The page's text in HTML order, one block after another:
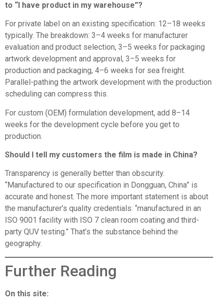
to “I have product in my warehouse”?
For private label on an existing specification: 12–18 weeks
typically. The breakdown: 3–4 weeks for manufacturer
evaluation and product selection, 3–5 weeks for packaging
artwork development and approval, 3–5 weeks for
production and packaging, 4–6 weeks for sea freight.
Parallel-pathing the artwork development with the production
scheduling can compress this.
For custom (OEM) formulation development, add 8–14
weeks for the development cycle before you get to
production.
Should I tell my customers the film is made in China?
Transparency is generally better than obscurity.
“Manufactured to our specification in Dongguan, China” is
accurate and honest. The more important statement is about
the manufacturer’s quality credentials: “manufactured in an
ISO 9001 facility with ISO 7 clean room coating and third-
party QUV testing.” That’s the substance behind the
geography.
Further Reading
On this site: